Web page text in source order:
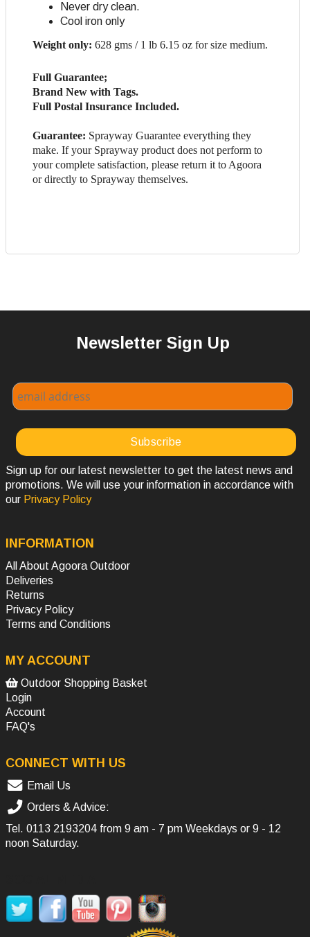
Never dry clean.
Cool iron only
Weight only: 628 gms / 1 lb 6.15 oz for size medium.
Full Guarantee;
Brand New with Tags.
Full Postal Insurance Included.
Guarantee: Sprayway Guarantee everything they
make. If your Sprayway product does not perform to
your complete satisfaction, please return it to Agoora
or directly to Sprayway themselves.
Newsletter Sign Up
Sign up for our latest newsletter to get the latest news and
promotions. We will use your information in accordance with
our Privacy Policy
INFORMATION
All About Agoora Outdoor
Deliveries
Returns
Privacy Policy
Terms and Conditions
MY ACCOUNT
Outdoor Shopping Basket
Login
Account
FAQ's
CONNECT WITH US
Email Us
Orders & Advice:
Tel. 0113 2193204 from 9 am - 7 pm Weekdays or 9 - 12
noon Saturday.